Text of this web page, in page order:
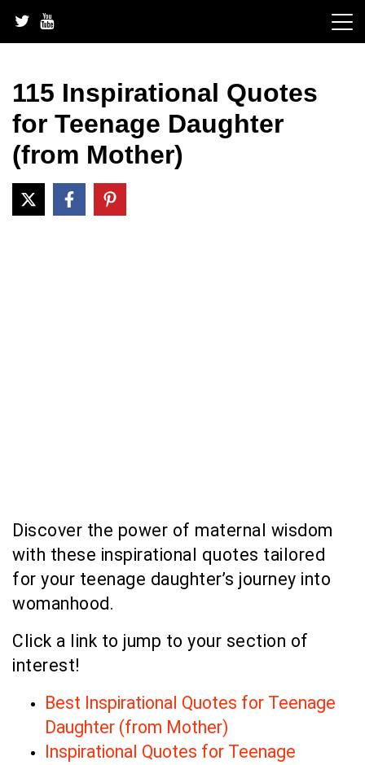
content
115 Inspirational Quotes
for Teenage Daughter
(from Mother)
Discover the power of maternal wisdom
with these inspirational quotes tailored
for your teenage daughter’s journey into
womanhood.
Click a link to jump to your section of
interest!
Best Inspirational Quotes for Teenage
Daughter (from Mother)
Inspirational Quotes for Teenage